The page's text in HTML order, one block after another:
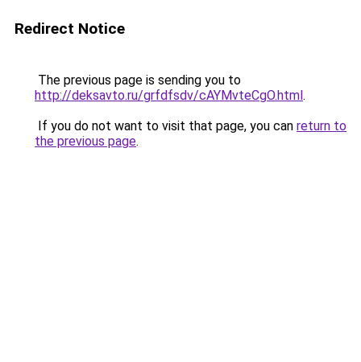
Redirect Notice
The previous page is sending you to
http://deksavto.ru/grfdfsdv/cAYMvteCgO.html.
If you do not want to visit that page, you can return to
the previous page.